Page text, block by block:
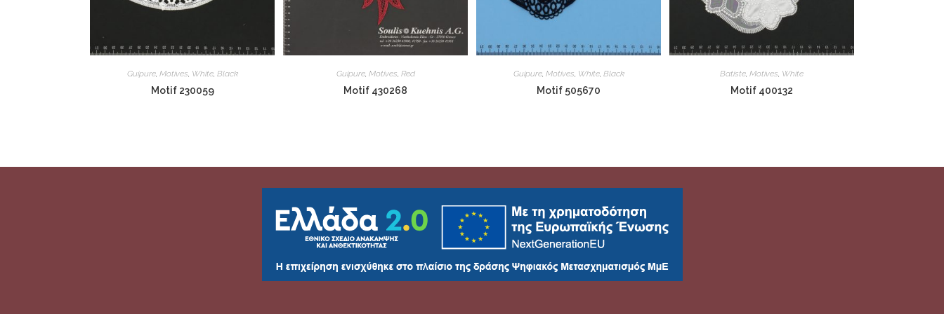
Guipure, Motives, White, Black
Motif 230059
Guipure, Motives, Red
Motif 430268
Guipure, Motives, White, Black
Motif 505670
Batiste, Motives, White
Motif 400132